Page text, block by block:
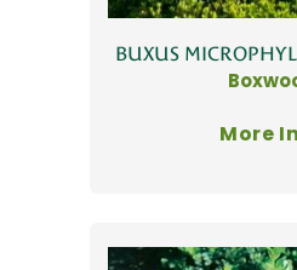
BUXUS
More